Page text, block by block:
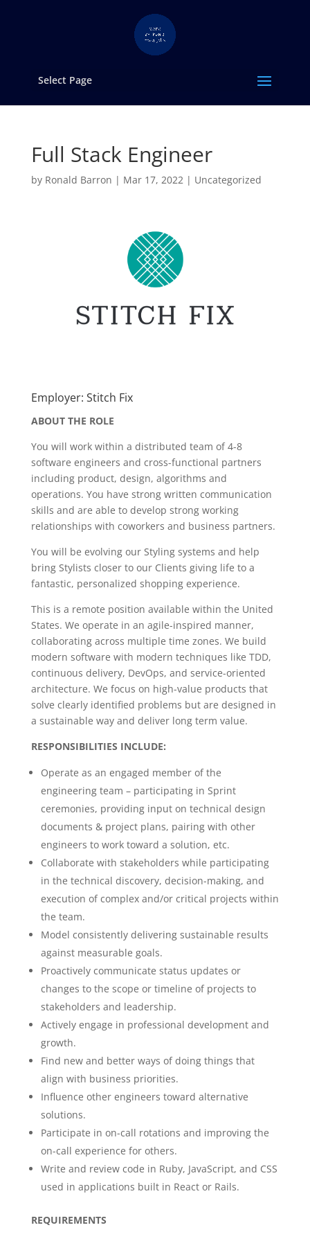
Select Page
Full Stack Engineer
by Ronald Barron | Mar 17, 2022| Uncategorized
Employer: Stitch Fix
ABOUT THE ROLE
You will work within a distributed team of 4-8
software engineers and cross-functional partners
including product, design, algorithms and
operations. You have strong written communication
skills and are able to develop strong working
relationships with coworkers and business partners.
You will be evolving our Styling systems and help
bring Stylists closer to our Clients giving life to a
fantastic, personalized shopping experience.
This is a remote position available within the United
States. We operate in an agile-inspired manner,
collaborating across multiple time zones. We build
modern software with modern techniques like TDD,
continuous delivery, DevOps, and service-oriented
architecture. We focus on high-value products that
solve clearly identified problems but are designed in
a sustainable way and deliver long term value.
RESPONSIBILITIES INCLUDE:
Operate as an engaged member of the
engineering team – participating in Sprint
ceremonies, providing input on technical design
documents & project plans, pairing with other
engineers to work toward a solution, etc.
Collaborate with stakeholders while participating
in the technical discovery, decision-making, and
execution of complex and/or critical projects within
the team.
Model consistently delivering sustainable results
against measurable goals.
Proactively communicate status updates or
changes to the scope or timeline of projects to
stakeholders and leadership.
Actively engage in professional development and
growth.
Find new and better ways of doing things that
align with business priorities.
Influence other engineers toward alternative
solutions.
Participate in on-call rotations and improving the
on-call experience for others.
Write and review code in Ruby, JavaScript, and CSS
used in applications built in React or Rails.
REQUIREMENTS